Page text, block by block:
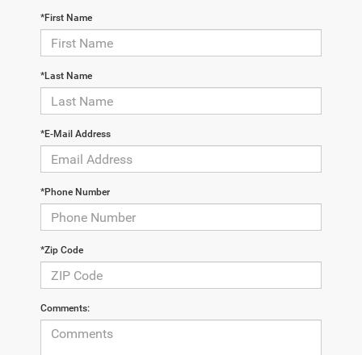
*First Name
*Last Name
*E-Mail Address
*Phone Number
*Zip Code
Comments: